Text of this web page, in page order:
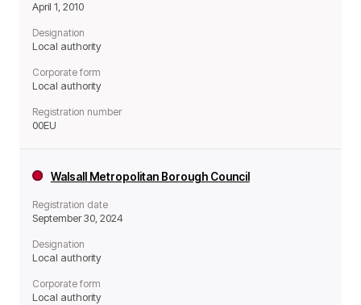
April 1, 2010
Designation
Local authority
Corporate form
Local authority
Registration number
00EU
Walsall Metropolitan Borough Council
Registration date
September 30, 2024
Designation
Local authority
Corporate form
Local authority